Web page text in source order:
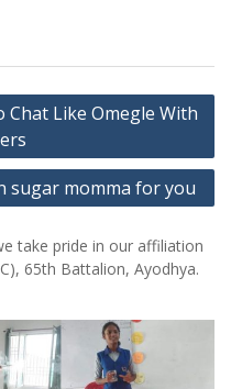
Chat Like Omegle With
sugar momma for you
take pride in our affiliation
65th Battalion, Ayodhya.